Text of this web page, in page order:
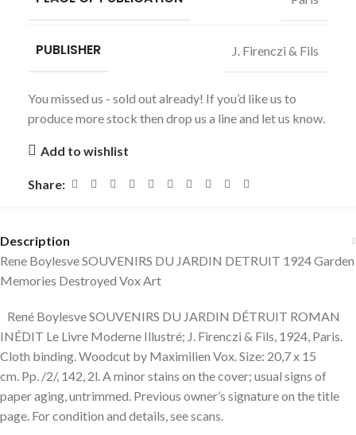
PUBLISHER J. Firenczi & Fils
You missed us - sold out already! If you’d like us to
produce more stock then drop us a line and let us know.
Add to wishlist
Share:
Description
Rene Boylesve SOUVENIRS DU JARDIN DETRUIT 1924 Garden
Memories Destroyed Vox Art
René Boylesve SOUVENIRS DU JARDIN DÉTRUIT ROMAN
INÉDIT Le Livre Moderne Illustré; J. Firenczi & Fils, 1924, Paris.
Cloth binding. Woodcut by Maximilien Vox. Size: 20,7 x 15
cm. Pp. /2/, 142, 2l. A minor stains on the cover; usual signs of
paper aging, untrimmed. Previous owner’s signature on the title
page. For condition and details, see scans.